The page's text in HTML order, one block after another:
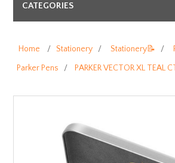
CATEGORIES
Home / Stationery / Stationery📝 /
Parker Pens
/ PARKER VECTOR XL TEAL